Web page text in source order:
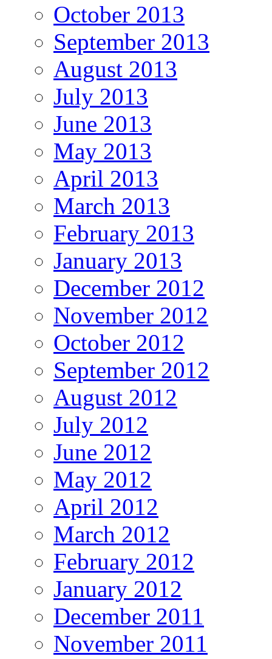
October 2013
September 2013
August 2013
July 2013
June 2013
May 2013
April 2013
March 2013
February 2013
January 2013
December 2012
November 2012
October 2012
September 2012
August 2012
July 2012
June 2012
May 2012
April 2012
March 2012
February 2012
January 2012
December 2011
November 2011